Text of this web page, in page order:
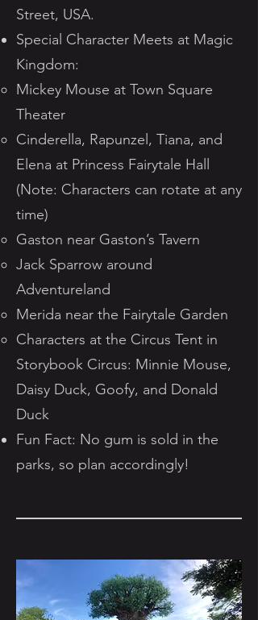
Street, USA.
Special Character Meets at Magic
Kingdom:
Mickey Mouse at Town Square
Theater
Cinderella, Rapunzel, Tiana, and
Elena at Princess Fairytale Hall
(Note: Characters can rotate at any
time)
Gaston near Gaston’s Tavern
Jack Sparrow around
Adventureland
Merida near the Fairytale Garden
Characters at the Circus Tent in
Storybook Circus: Minnie Mouse,
Daisy Duck, Goofy, and Donald
Duck
Fun Fact: No gum is sold in the
parks, so plan accordingly!